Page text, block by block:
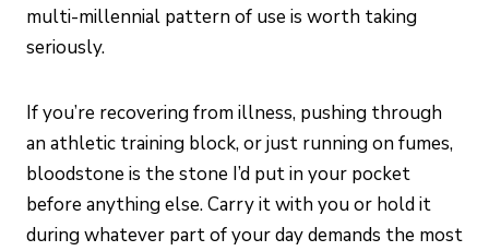
multi-millennial pattern of use is worth taking
seriously.
If you’re recovering from illness, pushing through
an athletic training block, or just running on fumes,
bloodstone is the stone I’d put in your pocket
before anything else. Carry it with you or hold it
during whatever part of your day demands the most